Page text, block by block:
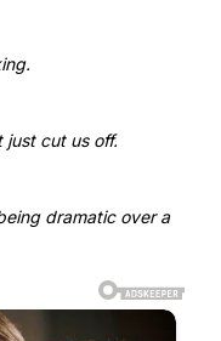
just cut us off.
dramatic over a